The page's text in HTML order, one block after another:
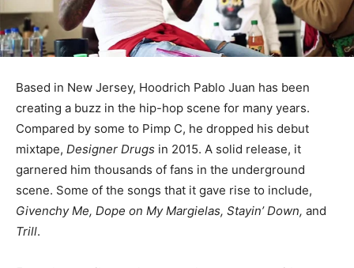
Based in New Jersey, Hoodrich Pablo Juan has been
creating a buzz in the hip-hop scene for many years.
Compared by some to Pimp C, he dropped his debut
mixtape, Designer Drugs in 2015. A solid release, it
garnered him thousands of fans in the underground
scene. Some of the songs that it gave rise to include,
Givenchy Me, Dope on My Margielas, Stayin’ Down, and
Trill.